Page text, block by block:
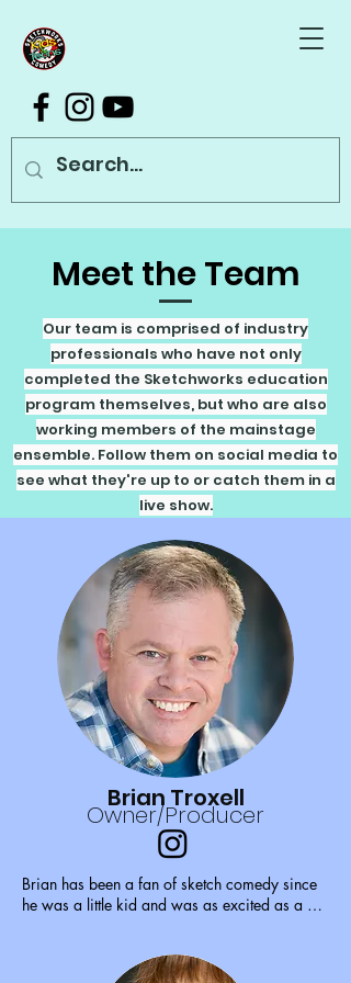
Meet the Team
Our team is comprised of industry
professionals who have not only
completed the Sketchworks education
program themselves, but who are also
working members of the mainstage
ensemble. Follow them on social media to
see what they're up to or catch them in a
live show.
Brian Troxell
Owner/Producer
Brian has been a fan of sketch comedy since
he was a little kid and was as excited as a
as an actor in 2010, directed his first show in